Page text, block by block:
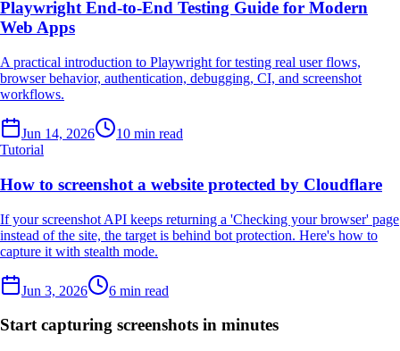
Playwright End-to-End Testing Guide for Modern
Web Apps
A practical introduction to Playwright for testing real user flows,
browser behavior, authentication, debugging, CI, and screenshot
workflows.
Jun 14, 2026
10 min read
Tutorial
How to screenshot a website protected by Cloudflare
If your screenshot API keeps returning a 'Checking your browser' page
instead of the site, the target is behind bot protection. Here's how to
capture it with stealth mode.
Jun 3, 2026 6 min read
Start capturing screenshots in minutes